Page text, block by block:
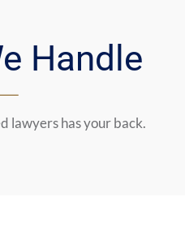
Handle
lawyers has your back.